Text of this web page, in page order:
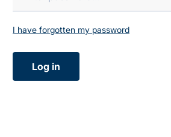
I have forgotten my password
Log in